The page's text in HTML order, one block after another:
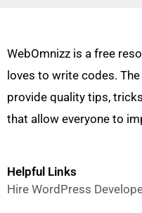
WebOmnizz is a free
loves to write codes.
provide quality tips,
that allow everyone to
Helpful Links
Hire WordPress